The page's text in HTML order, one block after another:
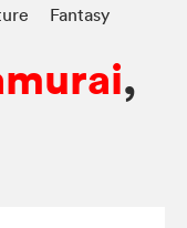
Fantasy
,